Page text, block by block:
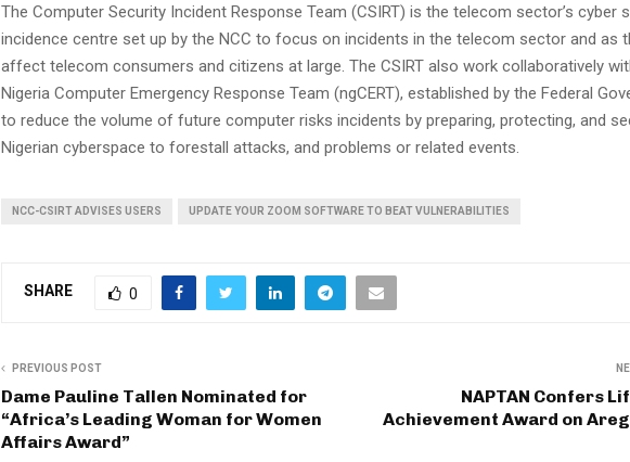
The Computer Security Incident Response Team (CSIRT) is the telecom sector’s cyber
incidence centre set up by the NCC to focus on incidents in the telecom sector and as
affect telecom consumers and citizens at large. The CSIRT also work collaboratively
Nigeria Computer Emergency Response Team (ngCERT), established by the Federal
to reduce the volume of future computer risks incidents by preparing, protecting, and
Nigerian cyberspace to forestall attacks, and problems or related events.
NCC-CSIRT ADVISES USERS UPDATE YOUR ZOOM SOFTWARE TO BEAT VULNERABILITIES
SHARE 0
PREVIOUS POST
Dame Pauline Tallen Nominated for
“Africa’s Leading Woman for Women
Affairs Award”
NAPTAN Confers
Achievement Award on